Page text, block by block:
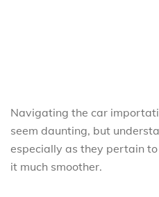
Navigating the car
seem daunting, but
especially as they pertain
it much smoother.